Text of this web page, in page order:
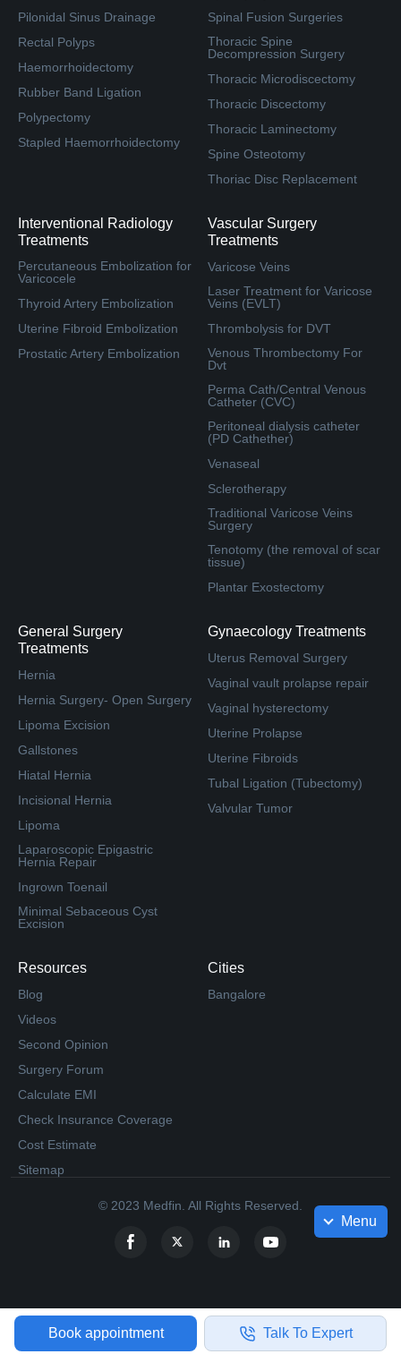
Pilonidal Sinus Drainage
Rectal Polyps
Haemorrhoidectomy
Rubber Band Ligation
Polypectomy
Stapled Haemorrhoidectomy
Spinal Fusion Surgeries
Thoracic Spine
Decompression Surgery
Thoracic Microdiscectomy
Thoracic Discectomy
Thoracic Laminectomy
Spine Osteotomy
Thoriac Disc Replacement
Interventional Radiology
Treatments
Percutaneous Embolization for
Varicocele
Thyroid Artery Embolization
Uterine Fibroid Embolization
Prostatic Artery Embolization
Vascular Surgery
Treatments
Varicose Veins
Laser Treatment for Varicose
Veins (EVLT)
Thrombolysis for DVT
Venous Thrombectomy For
Dvt
Perma Cath/Central Venous
Catheter (CVC)
Peritoneal dialysis catheter
(PD Cathether)
Venaseal
Sclerotherapy
Traditional Varicose Veins
Surgery
Tenotomy (the removal of scar
tissue)
Plantar Exostectomy
General Surgery
Treatments
Hernia
Hernia Surgery- Open Surgery
Lipoma Excision
Gallstones
Hiatal Hernia
Incisional Hernia
Lipoma
Laparoscopic Epigastric
Hernia Repair
Ingrown Toenail
Minimal Sebaceous Cyst
Excision
Gynaecology Treatments
Uterus Removal Surgery
Vaginal vault prolapse repair
Vaginal hysterectomy
Uterine Prolapse
Uterine Fibroids
Tubal Ligation (Tubectomy)
Valvular Tumor
Resources
Blog
Videos
Second Opinion
Surgery Forum
Calculate EMI
Check Insurance Coverage
Cost Estimate
Sitemap
Cities
Bangalore
© 2023 Medfin. All Rights Reserved.
Book appointment Talk To Expert
Menu